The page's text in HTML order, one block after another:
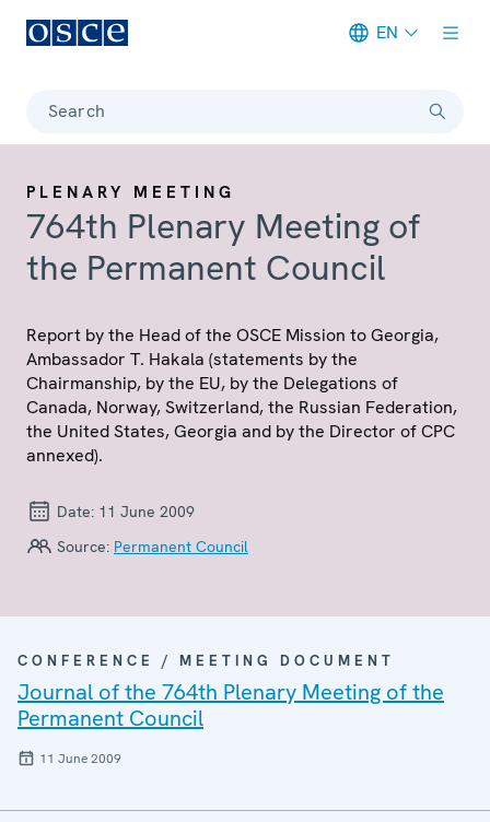
EN
Search
PLENARY MEETING
764th Plenary Meeting of
the Permanent Council
Report by the Head of the OSCE Mission to Georgia,
Ambassador T. Hakala (statements by the
Chairmanship, by the EU, by the Delegations of
Canada, Norway, Switzerland, the Russian Federation,
the United States, Georgia and by the Director of CPC
annexed).
Date: 11 June 2009
Source: Permanent Council
CONFERENCE / MEETING DOCUMENT
Journal of the 764th Plenary Meeting of the
Permanent Council
11 June 2009